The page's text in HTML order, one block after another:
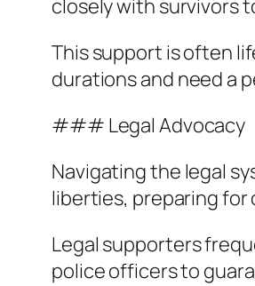
closely with survivors
This support is often
durations and need a
### Legal Advocacy
Navigating the legal
liberties, preparing for
Legal supporters
police officers to